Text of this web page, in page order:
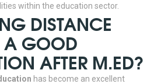
within the education sector.
DISTANCE
A GOOD
AFTER M.ED?
has become an excellent